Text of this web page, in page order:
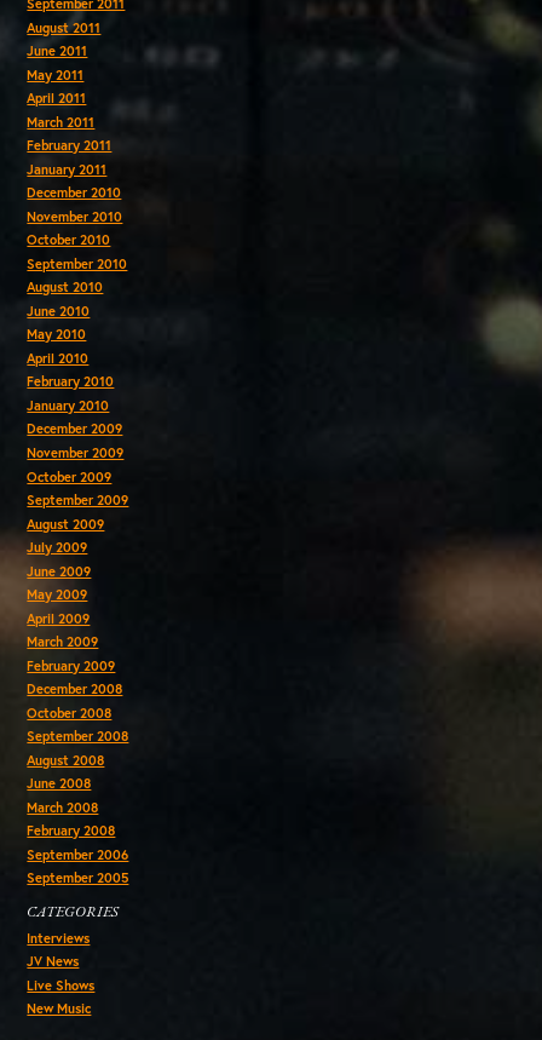
September 2011
August 2011
June 2011
May 2011
April 2011
March 2011
February 2011
January 2011
December 2010
November 2010
October 2010
September 2010
August 2010
June 2010
May 2010
April 2010
February 2010
January 2010
December 2009
November 2009
October 2009
September 2009
August 2009
July 2009
June 2009
May 2009
April 2009
March 2009
February 2009
December 2008
October 2008
September 2008
August 2008
June 2008
March 2008
February 2008
September 2006
September 2005
CATEGORIES
Interviews
JV News
Live Shows
New Music